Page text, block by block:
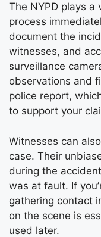
The NYPD plays a
process
document the
witnesses, and
surveillance
observations and
police report,
to support your
Witnesses can
case. Their
during the
was at fault. If
gathering contact
on the scene is
used later.